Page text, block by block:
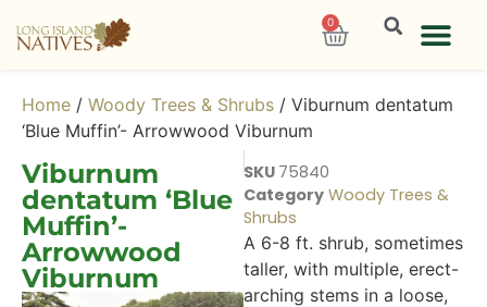
0
Home / Woody Trees & Shrubs / Viburnum dentatum
‘Blue Muffin’- Arrowwood Viburnum
Viburnum
dentatum ‘Blue
Muffin’-
Arrowwood
Viburnum
SKU 75840
Category Woody Trees &
Shrubs
A 6-8 ft. shrub, sometimes
taller, with multiple, erect-
arching stems in a loose,